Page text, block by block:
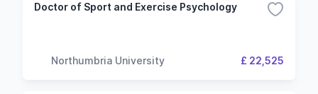
Doctor of Sport and Exercise Psychology
Northumbria University £ 22,525